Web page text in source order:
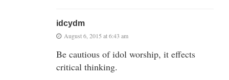
idcydm
August 6, 2015 at 6:43 am
Be cautious of idol worship, it effects
critical thinking.